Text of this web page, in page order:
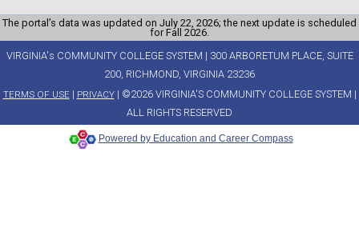
The portal’s data was updated on July 22, 2026; the next update is scheduled
for Fall 2026.
VIRGINIA's COMMUNITY COLLEGE SYSTEM | 300 ARBORETUM PLACE, SUITE
200, RICHMOND, VIRGINIA 23236
TERMS OF USE| PRIVACY| ©2026 VIRGINIA'S COMMUNITY COLLEGE SYSTEM |
ALL RIGHTS RESERVED
Powered by Education and Career Compass